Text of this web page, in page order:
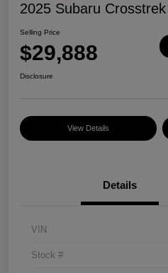
2025 Subaru
Selling Price
$29,888
Disclosure
View Details
Details
VIN
Stock #